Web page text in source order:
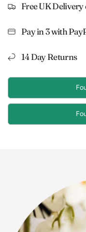
Free UK
Pay in 3 with
14 Day Returns